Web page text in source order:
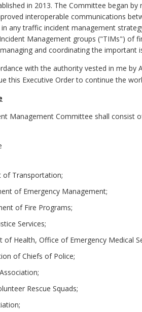
in 2013. The Committee began
interoperable communications
any traffic incident management
Management groups ("TIMs") of
and coordinating the important
with the authority vested in me by
this Executive Order to continue the
Management Committee shall consist
of Transportation;
of Emergency Management;
of Fire Programs;
Services;
of Health, Office of Emergency Medical
of Chiefs of Police;
Rescue Squads;